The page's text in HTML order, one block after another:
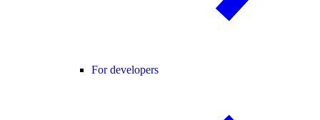
For developers